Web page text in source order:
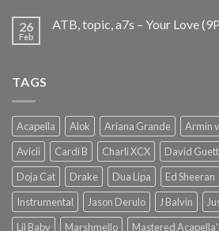
26
Feb
ATB, topic, a7s – Your Love
TAGS
Acapella Alok Ariana Grande Armin
Avicii
Cardi B Charli XCX David
Doja Cat
Drake Dua Lipa Ed Sheeran
Instrumental
Jason Derulo J Balvin
Lil Baby
Marshmello Mastered